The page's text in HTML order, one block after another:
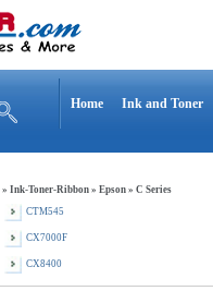
Home Ink and Toner
» Ink-Toner-Ribbon » Epson » C Series
CTM545
CX7000F
CX8400